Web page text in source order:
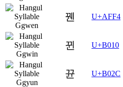
꿴 U+AFF4
뀐 U+B010
뀬 U+B02C